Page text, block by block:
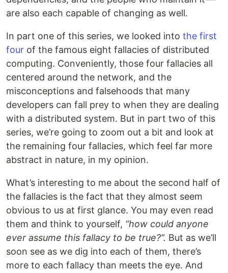
are also each capable of changing as well.
In part one of this series, we looked into the first
four of the famous eight fallacies of distributed
computing. Conveniently, those four fallacies all
centered around the network, and the
misconceptions and falsehoods that many
developers can fall prey to when they are dealing
with a distributed system. But in part two of this
series, we’re going to zoom out a bit and look at
the remaining four fallacies, which feel far more
abstract in nature, in my opinion.
What’s interesting to me about the second half of
the fallacies is the fact that they almost seem
obvious to us at first glance. You may even read
them and think to yourself, “how could anyone
ever assume this fallacy to be true?”. But as we’ll
soon see as we dig into each of them, there’s
more to each fallacy than meets the eye. And